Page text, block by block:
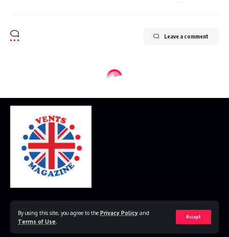
By using this site, you agree to the Privacy Policy and
Terms of Use
Accept
Leave a comment
© 2023 VestsMagazine.co.uk. All Rights Reserved
Contact Us